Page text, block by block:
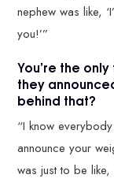
nephew was like,
you!’”
You’re the
they
behind that?
“I know
announce your
was just to be